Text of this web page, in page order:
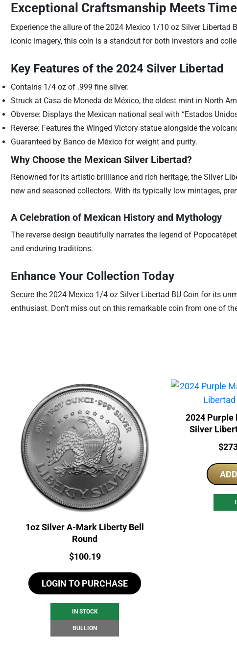
Exceptional Craftsmanship Meets
Experience the allure of the 2024 Mexico 1/10 oz Silver
iconic imagery, this coin is a standout for both investors and
Key Features of the 2024 Silver Libertad
Contains 1/4 oz of .999 fine silver.
Struck at Casa de Moneda de México, the oldest mint in North
Obverse: Displays the Mexican national seal with “Estados
Reverse: Features the Winged Victory statue alongside the
Guaranteed by Banco de México for weight and purity.
Why Choose the Mexican Silver Libertad?
Renowned for its artistic brilliance and rich heritage, the Silver
new and seasoned collectors. With its typically low mintages,
A Celebration of Mexican History and Mythology
The reverse design beautifully narrates the legend of
and enduring traditions.
Enhance Your Collection Today
Secure the 2024 Mexico 1/4 oz Silver Libertad BU Coin for its
enthusiast. Don’t miss out on this remarkable coin from one of
1oz Silver A-Mark Liberty Bell
Round
Price:
$100.19
LOGIN TO PURCHASE
IN STOCK
BULLION
2024 Purple
Silver
$